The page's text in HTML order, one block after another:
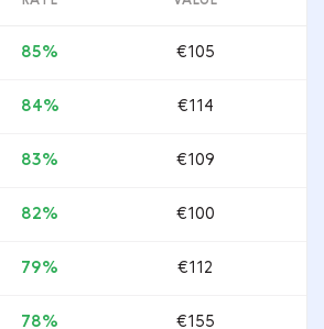
85% €105
84% €114
83% €109
82% €100
79% €112
78% €155